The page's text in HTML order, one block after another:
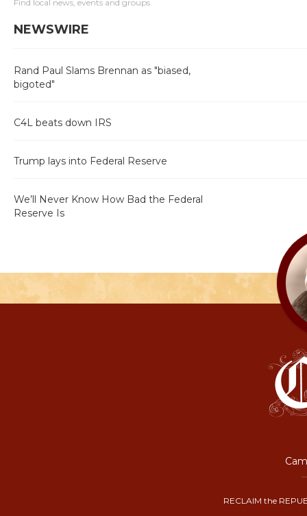
Find local news, events and groups
NEWSWIRE
Rand Paul Slams Brennan as "biased,
bigoted"
C4L beats down IRS
Trump lays into Federal Reserve
We’ll Never Know How Bad the Federal
Reserve Is
RECLAIM the